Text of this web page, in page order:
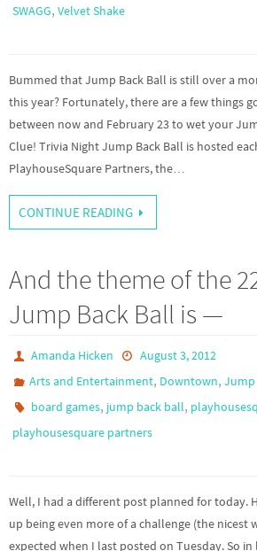
SWAGG, Velvet Shake
Bummed that Jump Back Ball is still over a
this year? Fortunately, there are a few things
between now and February 23 to wet your
Clue! Trivia Night Jump Back Ball is hosted
PlayhouseSquare Partners, the…
CONTINUE READING
And the theme of the
Jump Back Ball is —
Amanda Hicken
August 3, 2012
Arts and Entertainment, Downtown,Jump
board games, jump back ball,
playhousesquare partners
Well, I had a different post planned for today.
up being even more of a challenge (the nicest
expected when I last posted on Tuesday. So